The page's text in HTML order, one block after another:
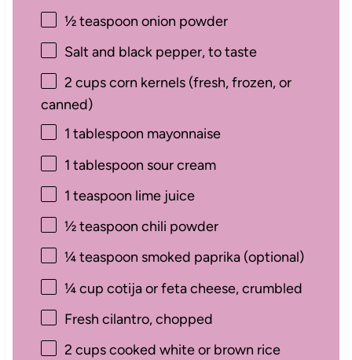
½ teaspoon onion powder
Salt and black pepper, to taste
2 cupscorn kernels (fresh, frozen, or
canned)
1 tablespoon mayonnaise
1 tablespoon sour cream
1 teaspoon lime juice
½ teaspoon chili powder
¼ teaspoon smoked paprika (optional)
¼ cup cotija or feta cheese, crumbled
Fresh cilantro, chopped
2 cupscooked white or brown rice